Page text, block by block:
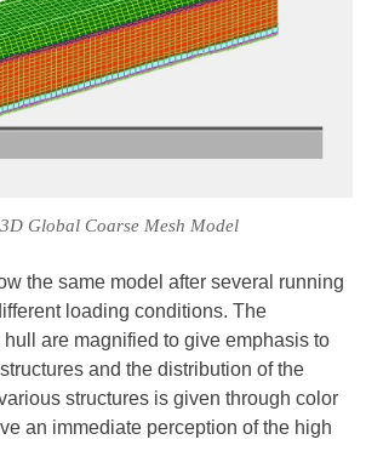
Global Coarse Mesh Model
the same model after several running
loading conditions. The
are magnified to give emphasis to
and the distribution of the
structures is given through color
an immediate perception of the high